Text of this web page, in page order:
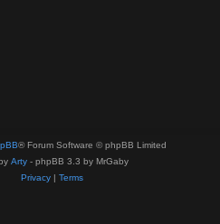
® Forum Software © phpBB Limited
Arty - phpBB 3.3 by MrGaby
Privacy| Terms